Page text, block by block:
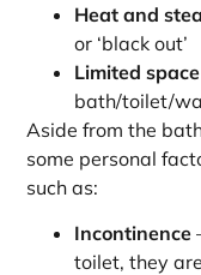
Heat and
or ‘black out’
Limited space
bath/toilet/
Aside from the
some personal
such as:
Incontinence
toilet, they